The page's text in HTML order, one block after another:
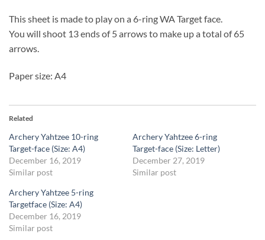
This sheet is made to play on a 6-ring WA Target face.
You will shoot 13 ends of 5 arrows to make up a total of 65
arrows.
Paper size: A4
Related
Archery Yahtzee 10-ring
Target-face (Size: A4)
December 16, 2019
Similar post
Archery Yahtzee 6-ring
Target-face (Size: Letter)
December 27, 2019
Similar post
Archery Yahtzee 5-ring
Targetface (Size: A4)
December 16, 2019
Similar post